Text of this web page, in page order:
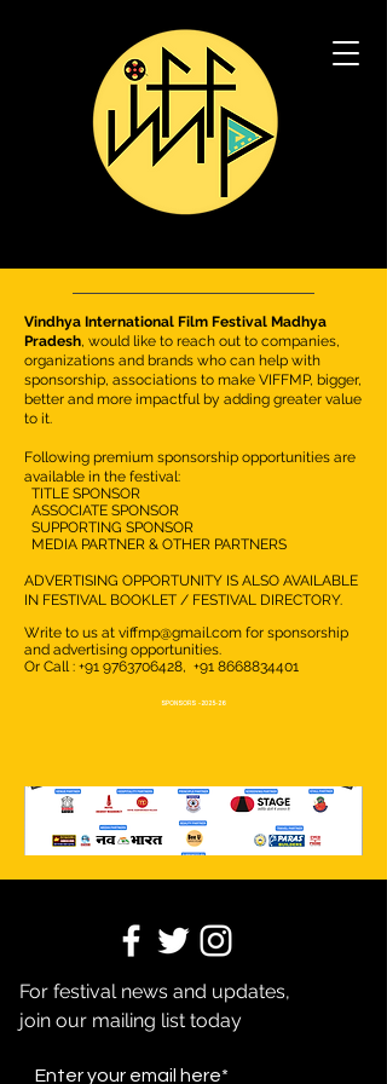
Vindhya International Film Festival Madhya
Pradesh, would like to reach out to companies,
organizations and brands who can help with
sponsorship, associations to make VIFFMP, bigger,
better and more impactful by adding greater value
to it.
Following premium sponsorship opportunities are
available in the festival:
TITLE SPONSOR
ASSOCIATE SPONSOR
SUPPORTING SPONSOR
MEDIA PARTNER & OTHER PARTNERS
ADVERTISING OPPORTUNITY IS ALSO AVAILABLE
IN FESTIVAL BOOKLET / FESTIVAL DIRECTORY.
Write to us at viffmp@gmail.com for sponsorship
and advertising opportunities.
Or Call : +91 9763706428, +91 8668834401
SPONSORS -2025-26
For festival news and updates,
join our mailing list today